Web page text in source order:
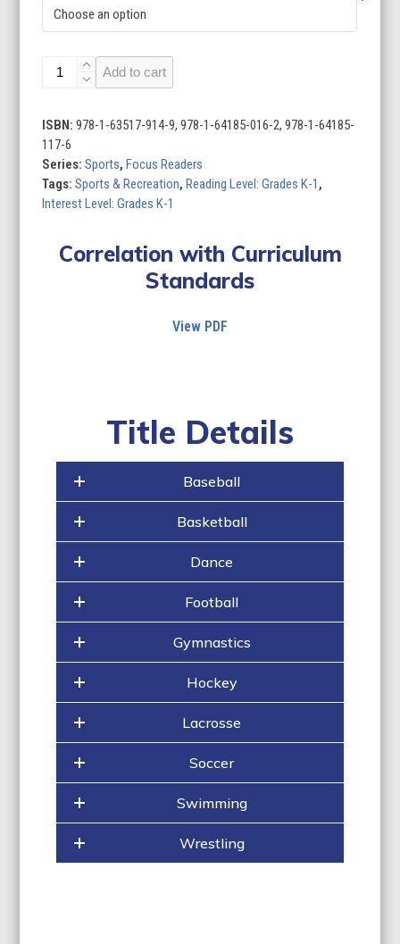
Sports
10)
quantity
Add to cart
ISBN:978-1-63517-914-9, 978-1-64185-016-2, 978-1-64185-
117-6
Series:Sports,Focus Readers
Tags:Sports & Recreation,Reading Level: Grades K-1 ,
Interest Level: Grades K-1
Correlation with Curriculum
Standards
View PDF
Title Details
Baseball
Basketball
Dance
Football
Gymnastics
Hockey
Lacrosse
Soccer
Swimming
Wrestling